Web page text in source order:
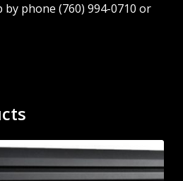
by phone (760) 994-0710 or